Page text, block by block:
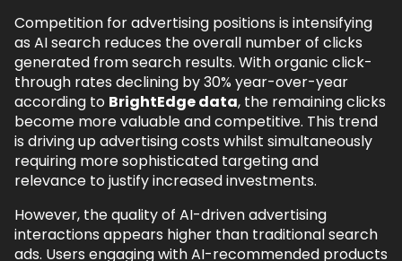
Competition for advertising positions is intensifying
as AI search reduces the overall number of clicks
generated from search results. With organic click-
through rates declining by 30% year-over-year
according to BrightEdge data, the remaining clicks
become more valuable and competitive. This trend
is driving up advertising costs whilst simultaneously
requiring more sophisticated targeting and
relevance to justify increased investments.
However, the quality of AI-driven advertising
interactions appears higher than traditional search
ads. Users engaging with AI-recommended products